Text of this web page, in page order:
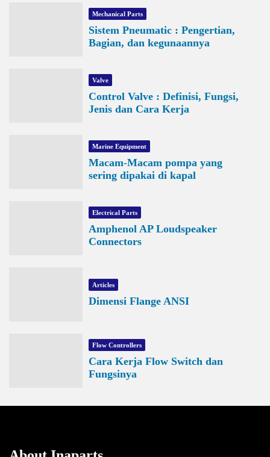
Mechanical Parts
Sistem Pneumatic : Pengertian,
Bagian, dan kegunaannya
Valve
Control Valve : Definisi, Fungsi,
Jenis dan Cara Kerja
Marine Equipment
Macam-Macam pompa yang
sering dipakai di kapal
Electrical Parts
Amphenol AP Loudspeaker
Connectors
Articles
Dimensi Flange ANSI
Flow Controllers
Cara Kerja Flow Switch dan
Fungsinya